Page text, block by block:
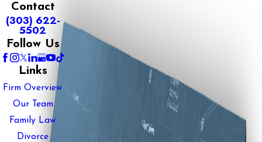
Contact
(303) 622-
5502
Follow Us
Links
Firm Overview
Our Team
Family Law
Divorce